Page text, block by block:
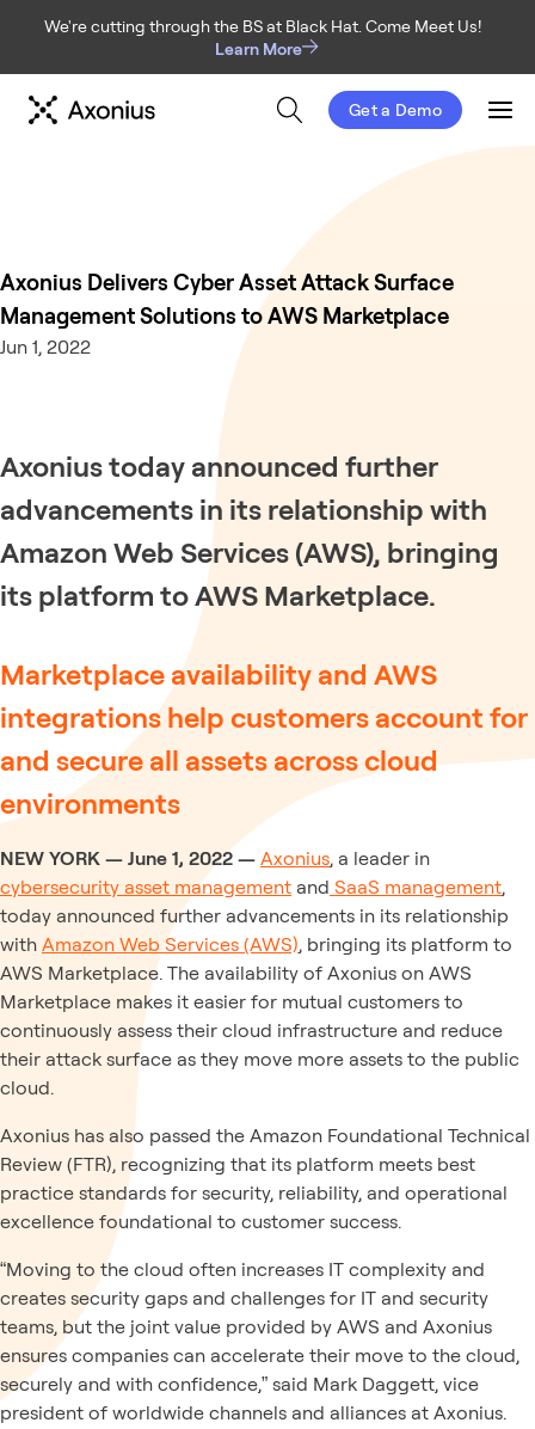
We're cutting through the BS at Black Hat. Come Meet Us!
Learn More
Get a Demo
Axonius Delivers Cyber Asset Attack Surface
Management Solutions to AWS Marketplace
Jun 1, 2022
Axonius today announced further
advancements in its relationship with
Amazon Web Services (AWS), bringing
its platform to AWS Marketplace.
Marketplace availability and AWS
integrations help customers account for
and secure all assets across cloud
environments
NEW YORK — June 1, 2022 — Axonius, a leader in
cybersecurity asset management and SaaS management,
today announced further advancements in its relationship
with Amazon Web Services (AWS), bringing its platform to
AWS Marketplace. The availability of Axonius on AWS
Marketplace makes it easier for mutual customers to
continuously assess their cloud infrastructure and reduce
their attack surface as they move more assets to the public
cloud.
Axonius has also passed the Amazon Foundational Technical
Review (FTR), recognizing that its platform meets best
practice standards for security, reliability, and operational
excellence foundational to customer success.
“Moving to the cloud often increases IT complexity and
creates security gaps and challenges for IT and security
teams, but the joint value provided by AWS and Axonius
ensures companies can accelerate their move to the cloud,
securely and with confidence,” said Mark Daggett, vice
president of worldwide channels and alliances at Axonius.